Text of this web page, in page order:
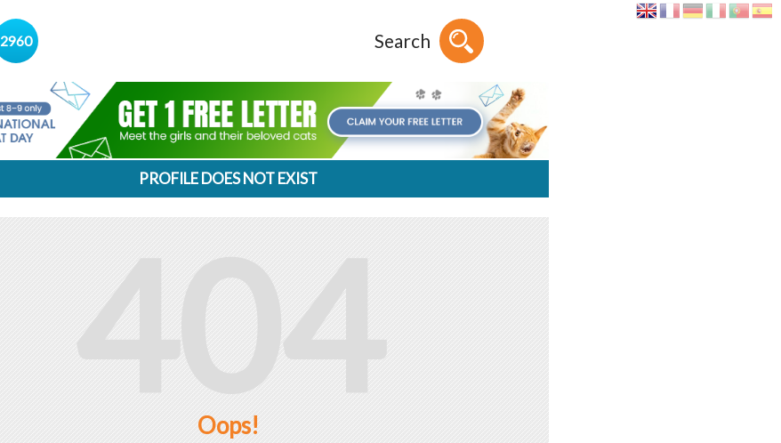
2960 Search
PROFILE DOES NOT EXIST
404
Oops!